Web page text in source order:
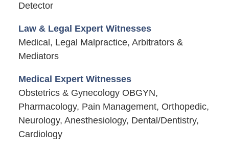
Detector
Law & Legal Expert Witnesses
Medical, Legal Malpractice, Arbitrators &
Mediators
Medical Expert Witnesses
Obstetrics & Gynecology OBGYN,
Pharmacology, Pain Management, Orthopedic,
Neurology, Anesthesiology, Dental/Dentistry,
Cardiology